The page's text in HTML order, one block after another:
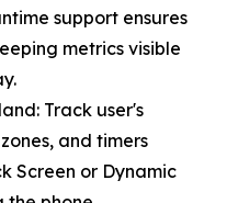
support ensures
metrics visible
Track user's
and timers
Screen or Dynamic